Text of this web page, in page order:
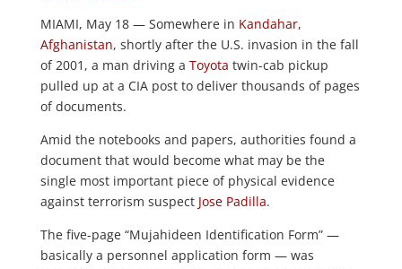
MIAMI, May 18 — Somewhere in Kandahar,
Afghanistan, shortly after the U.S. invasion in the fall
of 2001, a man driving a Toyota twin-cab pickup
pulled up at a CIA post to deliver thousands of pages
of documents.
Amid the notebooks and papers, authorities found a
document that would become what may be the
single most important piece of physical evidence
against terrorism suspect Jose Padilla.
The five-page “Mujahideen Identification Form” —
basically a personnel application form — was